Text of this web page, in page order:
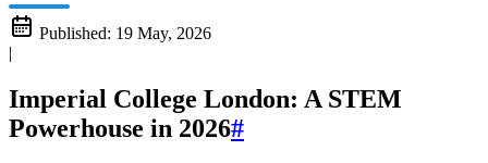
Published: 19 May, 2026
|
Imperial College London: A STEM
Powerhouse in 2026#